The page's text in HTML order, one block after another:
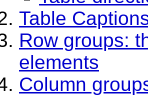
Table
Row groups:
elements
Column